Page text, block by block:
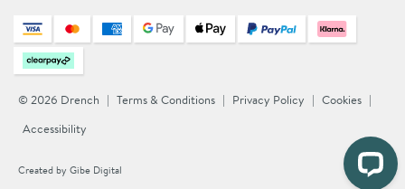
© 2026 Drench Terms & Conditions Privacy Policy
Cookies
Accessibility
Created by Gibe Digital